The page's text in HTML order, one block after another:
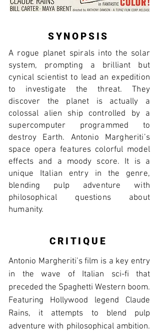
SYNOPSIS
A rogue planet spirals into the solar
system, prompting a brilliant but
cynical scientist to lead an expedition
to investigate the threat. They
discover the planet is actually a
colossal alien ship controlled by a
supercomputer programmed to
destroy Earth. Antonio Margheriti’s
space opera features colorful model
effects and a moody score. It is a
unique Italian entry in the genre,
blending pulp adventure with
philosophical questions about
humanity.
CRITIQUE
Antonio Margheriti’s film is a key entry
in the wave of Italian sci-fi that
preceded the Spaghetti Western boom.
Featuring Hollywood legend Claude
Rains, it attempts to blend pulp
adventure with philosophical ambition.